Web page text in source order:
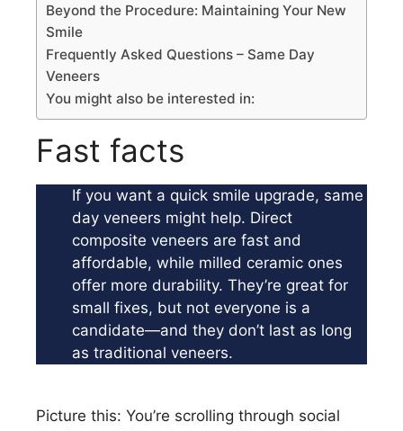
Beyond the Procedure: Maintaining Your New
Smile
Frequently Asked Questions – Same Day
Veneers
You might also be interested in:
Fast facts
If you want a quick smile upgrade, same
day veneers might help. Direct
composite veneers are fast and
affordable, while milled ceramic ones
offer more durability. They’re great for
small fixes, but not everyone is a
candidate—and they don’t last as long
as traditional veneers.
Picture this: You’re scrolling through social